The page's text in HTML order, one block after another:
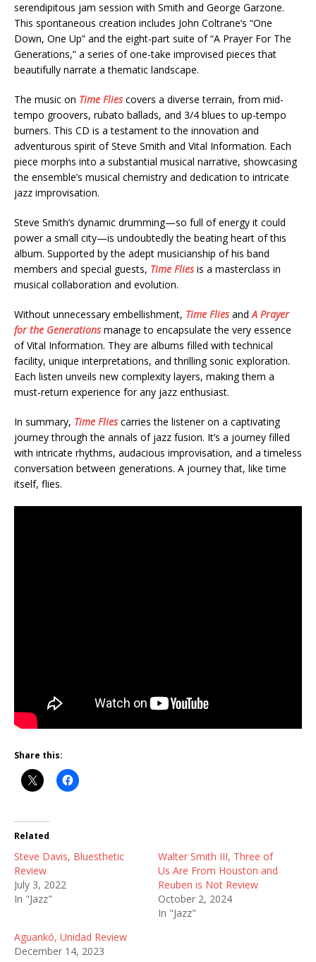
serendipitous jam session with Smith and George Garzone.
This spontaneous creation includes John Coltrane’s “One
Down, One Up” and the eight-part suite of “A Prayer For The
Generations,” a series of one-take improvised pieces that
beautifully narrate a thematic landscape.
The music on Time Fliescovers a diverse terrain, from mid-
tempo groovers, rubato ballads, and 3/4 blues to up-tempo
burners. This CD is a testament to the innovation and
adventurous spirit of Steve Smith and Vital Information. Each
piece morphs into a substantial musical narrative, showcasing
the ensemble’s musical chemistry and dedication to intricate
jazz improvisation.
Steve Smith’s dynamic drumming—so full of energy it could
power a small city—is undoubtedly the beating heart of this
album. Supported by the adept musicianship of his band
members and special guests, Time Fliesis a masterclass in
musical collaboration and evolution.
Without unnecessary embellishment, Time FliesandA Prayer
for the Generationsmanage to encapsulate the very essence
of Vital Information. They are albums filled with technical
facility, unique interpretations, and thrilling sonic exploration.
Each listen unveils new complexity layers, making them a
must-return experience for any jazz enthusiast.
In summary, Time Fliescarries the listener on a captivating
journey through the annals of jazz fusion. It’s a journey filled
with intricate rhythms, audacious improvisation, and a timeless
conversation between generations. A journey that, like time
itself, flies.
Share this:
Related
Steve Davis, Bluesthetic
Review
July 3, 2022
In "Jazz"
Walter Smith III, Three of
Us Are From Houston and
Reuben is Not Review
October 2, 2024
In "Jazz"
Aguankó, Unidad Review
December 14, 2023